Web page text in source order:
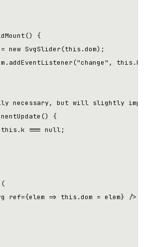
{
new SvgSlider(this.dom);
necessary, but will slightly
{
=== null;
ref={elem => this.dom = elem} />